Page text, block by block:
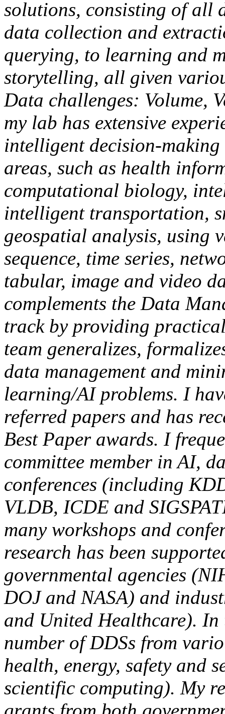
solutions, consisting of all
data collection and
querying, to learning and
storytelling, all given
Data challenges: Volume,
my lab has extensive
intelligent decision-
areas, such as health
computational biology,
intelligent transportation,
geospatial analysis, using
sequence, time series,
tabular, image and video
complements the Data
track by providing
team generalizes,
data management and
learning/AI problems. I
referred papers and has
Best Paper awards. I
committee member in AI,
conferences (including
VLDB, ICDE and
many workshops and
research has been
governmental agencies
DOJ and NASA) and
and United Healthcare). In
number of DDSs from
health, energy, safety and
scientific computing). My